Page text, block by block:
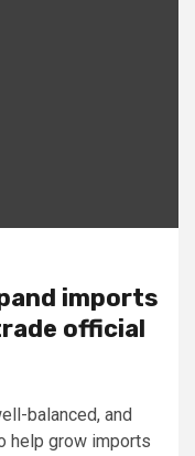
imports
official
balanced, and
help grow imports